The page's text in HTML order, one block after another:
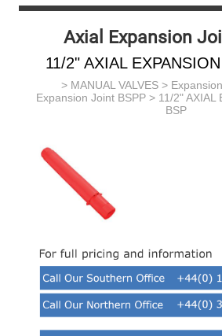
Axial Expansion
11/2" AXIAL
> MANUAL VALVES >
Expansion Joint BSPP> 11/2" AXIAL
BSP